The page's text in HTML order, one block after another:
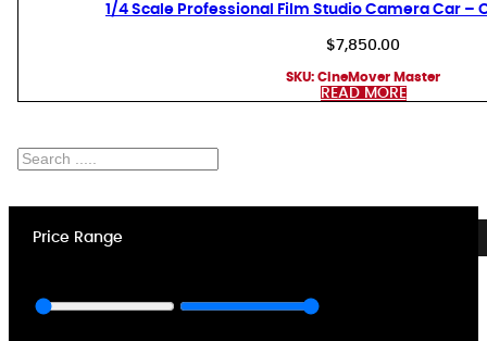
1/4 Scale Professional Film Studio Camera Car –
$ 7,850.00
SKU: CineMover Master
READ MORE
Price Range